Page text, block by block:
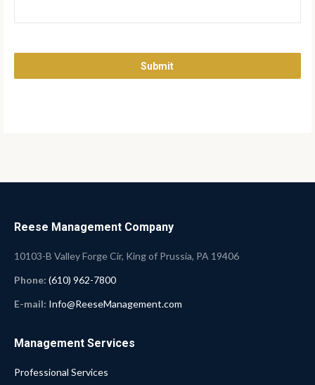
Reese Management Company
10103-B Valley Forge Cir, King of Prussia, PA 19406
Phone: (610) 962-7800
E-mail: Info@ReeseManagement.com
Management Services
Professional Services